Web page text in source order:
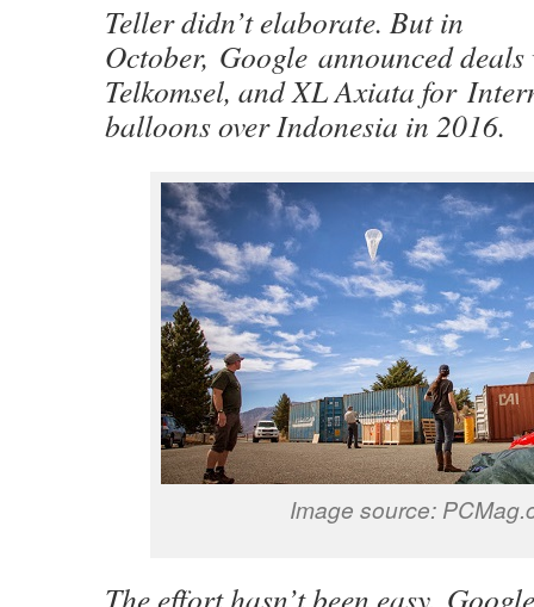
Teller didn’t elaborate. But in
October, Google announced
Telkomsel, and XL Axiata for
balloons over Indonesia in 2016.
Image source:
The effort hasn’t been easy.